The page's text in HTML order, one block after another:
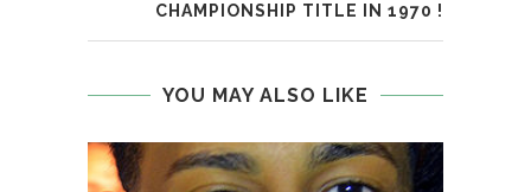
CHAMPIONSHIP TITLE IN 1970 !
YOU MAY ALSO LIKE